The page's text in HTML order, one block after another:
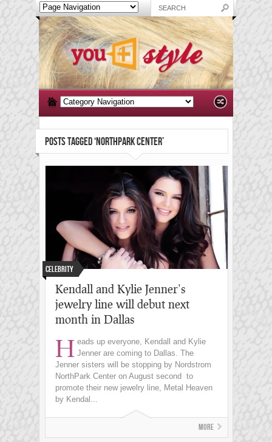
POSTS TAGGED ‘NORTHPARK CENTER’
Celebrity
Kendall and Kylie Jenner’s
jewelry line will debut next
month in Dallas
H eads up everyone, Kendall and Kylie
Jenner are coming to Dallas. The
Jenner sisters will be stopping by Nordstrom
NorthPark Center on August second to
promote their new jewelry line, Metal Heaven
by Kendal...
More